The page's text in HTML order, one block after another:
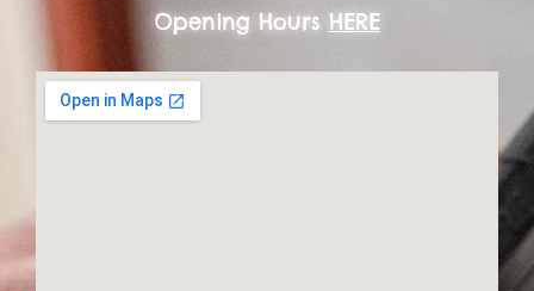
Opening Hours HERE